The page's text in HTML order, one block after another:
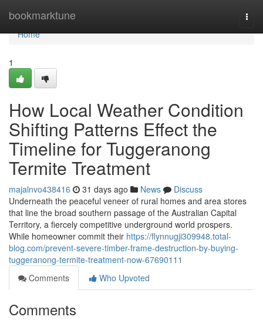
bookmarktune
Home
Home
1
How Local Weather Condition
Shifting Patterns Effect the
Timeline for Tuggeranong
Termite Treatment
majalnvo438416 31 days ago News
Discuss
Underneath the peaceful veneer of rural homes and area stores
that line the broad southern passage of the Australian Capital
Territory, a fiercely competitive underground world prospers.
While homeowner commit their https://flynnugji309948.total-
blog.com/prevent-severe-timber-frame-destruction-by-buying-
tuggeranong-termite-treatment-now-67690111
Comments
Who Upvoted
Comments